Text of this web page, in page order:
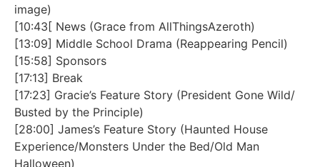
image)
[10:43[ News (Grace from AllThingsAzeroth)
[13:09] Middle School Drama (Reappearing Pencil)
[15:58] Sponsors
[17:13] Break
[17:23] Gracie’s Feature Story (President Gone Wild/
Busted by the Principle)
[28:00] James’s Feature Story (Haunted House
Experience/Monsters Under the Bed/Old Man
Halloween)